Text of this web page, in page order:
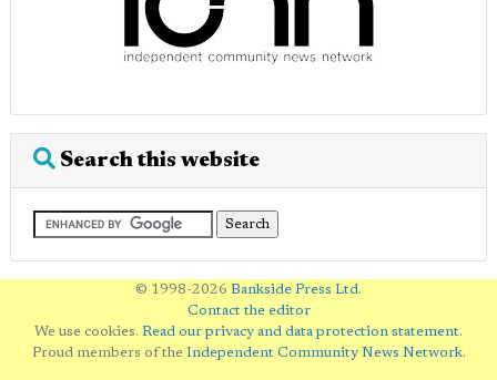
Search this website
© 1998-2026 Bankside Press Ltd.
Contact the editor
We use cookies. Read our privacy and data protection statement.
Proud members of the Independent Community News Network.